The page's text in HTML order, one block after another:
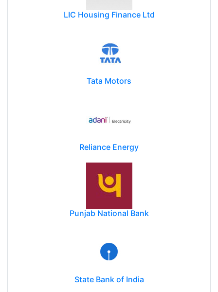
LIC Housing Finance Ltd
Tata Motors
Reliance Energy
Punjab National Bank
State Bank of India